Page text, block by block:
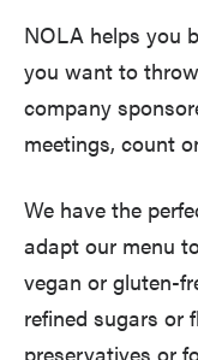
NOLA helps you
you want to
company
meetings, count
We have the
adapt our menu
vegan or gluten-
refined sugars or
preservatives or